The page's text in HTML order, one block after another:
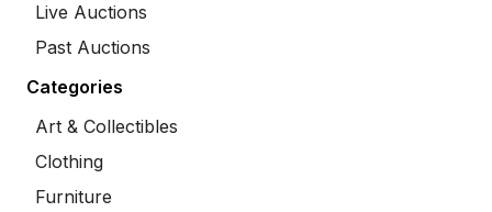
Live Auctions
Past Auctions
Categories
Art & Collectibles
Clothing
Furniture